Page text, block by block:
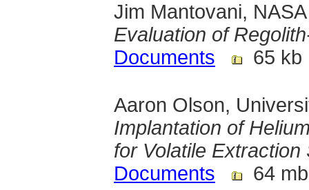
Jim Mantovani,
Evaluation of
Documents
65 kb
Aaron Olson,
Implantation of
for Volatile Extraction
Documents
64 mb